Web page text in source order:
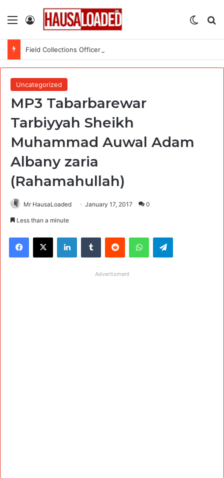
Menu Log In
Field Collections Officer at Palmpay Limited – 4 Openings
Uncategorized
MP3 Tabarbarewar
Tarbiyyah Sheikh
Muhammad Auwal Adam
Albany zaria
(Rahamahullah)
Mr HausaLoaded January 17, 2017 0
Less than a minute
Facebook
X LinkedInTumblr Reddit WhatsAppTelegram
Advertisment